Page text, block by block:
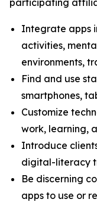
participating
Integrate apps
activities,
environments,
Find and use
smartphones,
Customize
work, learning,
Introduce
digital-literacy
Be discerning
apps to use or